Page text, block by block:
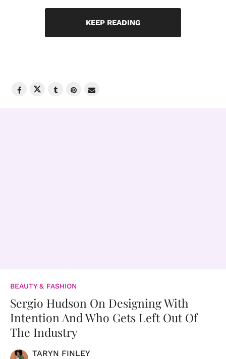
KEEP READING
BEAUTY & FASHION
Sergio Hudson On Designing With
Intention And Who Gets Left Out Of
The Industry
TARYN FINLEY